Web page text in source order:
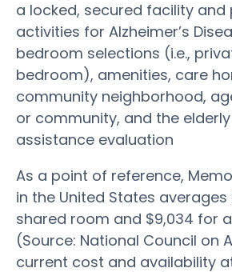
a locked, secured facility
activities for Alzheimer’s
bedroom selections (i.e.,
bedroom), amenities, care
community neighborhood,
or community, and the elderly
assistance evaluation
As a point of reference,
in the United States averages
shared room and $9,034 for
(Source: National Council on
current cost and availability